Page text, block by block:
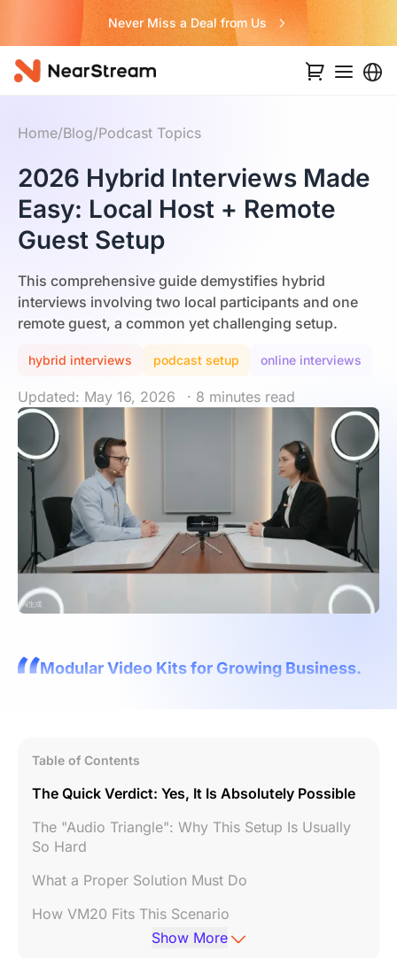
Never Miss a Deal from Us
Home/Blog/Podcast Topics
2026 Hybrid Interviews Made
Easy: Local Host + Remote
Guest Setup
This comprehensive guide demystifies hybrid
interviews involving two local participants and one
remote guest, a common yet challenging setup.
hybrid interviews podcast setup online interviews
Updated: May 16, 2026 · 8 minutes read
Modular Video Kits for Growing Business.
Table of Contents
The Quick Verdict: Yes, It Is Absolutely Possible
The "Audio Triangle": Why This Setup Is Usually
So Hard
What a Proper Solution Must Do
How VM20 Fits This Scenario
Typical Use Cases: Is This For You?
Show More